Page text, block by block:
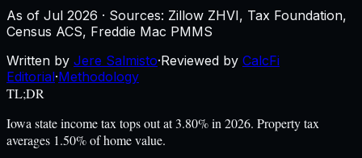
As of Jul 2026 · Sources: Zillow ZHVI, Tax Foundation,
Census ACS, Freddie Mac PMMS
Written by Jere Salmisto·Reviewed by CalcFi
Editorial·Methodology
TL;DR
Iowa state income tax tops out at 3.80% in 2026. Property tax
averages 1.50% of home value.